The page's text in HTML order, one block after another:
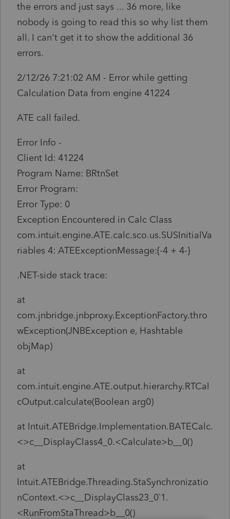
the errors and just says ... 36 more, like
nobody is going to read this so why list them
all. I can't get it to show the additional 36
errors.
2/12/26 7:21:02 AM - Error while getting
Calculation Data from engine 41224
ATE call failed.
Error Info -
Client Id: 41224
Program Name: BRtnSet
Error Program:
Error Type: 0
Exception Encountered in Calc Class
com.intuit.engine.ATE.calc.sco.us.SUSInitialVa
riables 4: ATEExceptionMessage:{-4 + 4-}
.NET-side stack trace:
at
com.jnbridge.jnbproxy.ExceptionFactory.thro
wException(JNBException e, Hashtable
objMap)
at
com.intuit.engine.ATE.output.hierarchy.RTCal
cOutput.calculate(Boolean arg0)
at Intuit.ATEBridge.Implementation.BATECalc.
<>c__DisplayClass4_0.<Calculate>b__0()
at
Intuit.ATEBridge.Threading.StaSynchronizatio
nContext.<>c__DisplayClass23_0`1.
<RunFromStaThread>b__0()